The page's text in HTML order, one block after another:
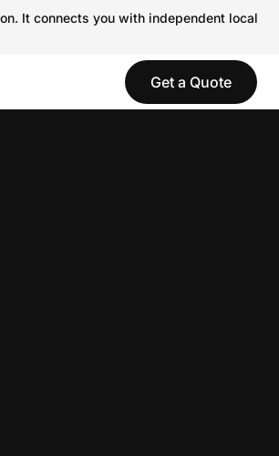
It connects you with independent local
Get a Quote